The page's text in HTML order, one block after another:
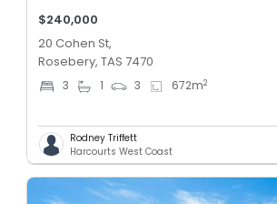
$240,000
20 Cohen St,
Rosebery, TAS 7470
3 1 3 672m2
Rodney Triffett
Harcourts West Coast